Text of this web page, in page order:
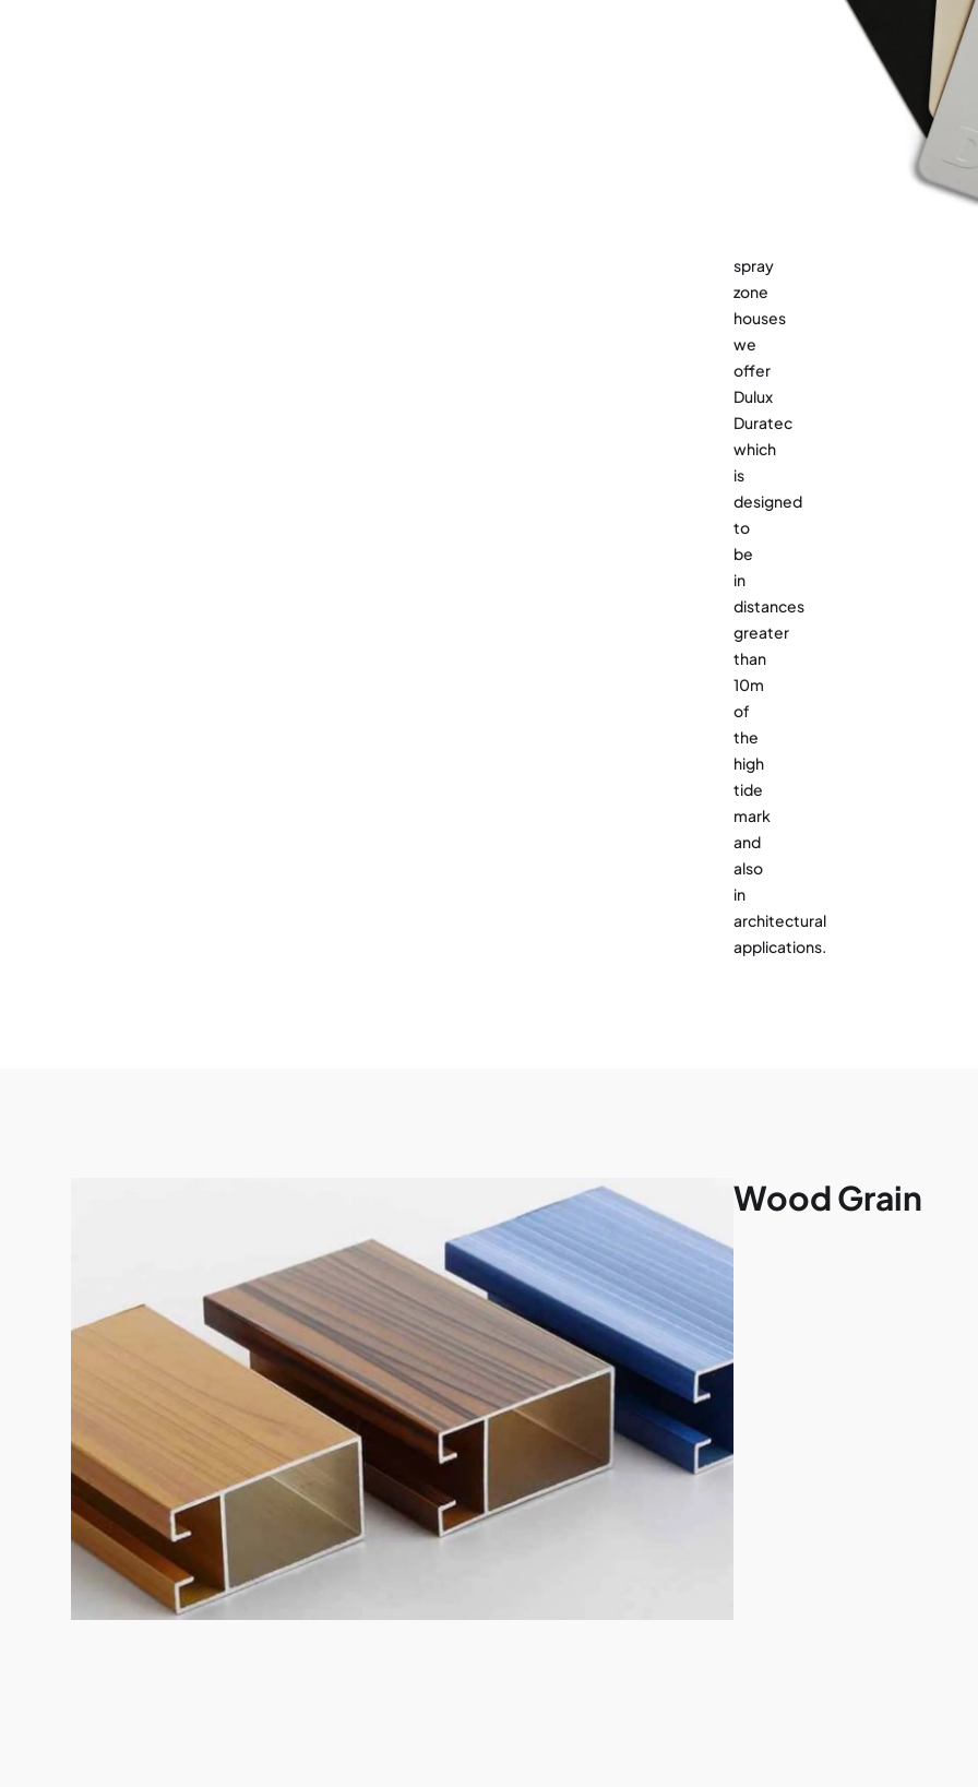
spray
zone
houses
we
offer
Dulux
Duratec
which
is
designed
to
be
in
distances
greater
than
10m
of
the
high
tide
mark
and
also
in
architectural
applications.
Wood Grain